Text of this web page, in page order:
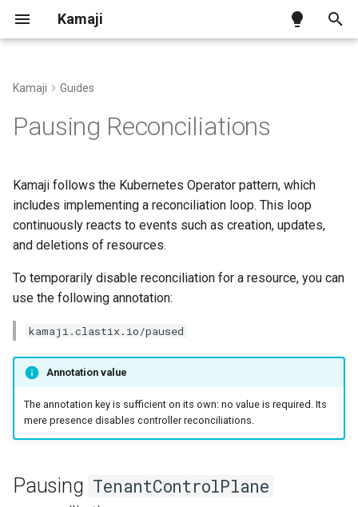
Kamaji
y
e
s
a
t
c
Kamaji on AWS
Kamaji on Azure
Tenant Worker Nodes
Konnectivity
Proxmox VE Infra Provider
OpenStack Infra Provider
Cluster Autoscaler
Cluster Class with Kamaji
Kamaji and
externalClusterReference
usage
reconciliations
CNCF Conformance
Releases and Versions
Kamaji Guides
Pausing Reconciliations
Kamaji follows the Kubernetes Operator pattern, which
includes implementing a reconciliation loop. This loop
continuously reacts to events such as creation, updates,
and deletions of resources.
To temporarily disable reconciliation for a resource, you can
use the following annotation:
kamaji.clastix.io/paused
Annotation value
The annotation key is sufficient on its own: no value is required. Its
mere presence disables controller reconciliations.
Pausing TenantControlPlane